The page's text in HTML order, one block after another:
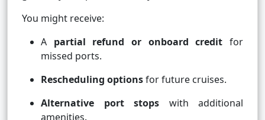
You might receive:
A partial refund or onboard credit for
missed ports.
Rescheduling optionsfor future cruises.
Alternative port stops with additional
amenities.